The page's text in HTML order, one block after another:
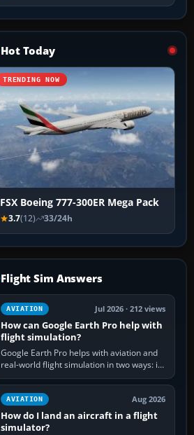
Hot Today
TRENDING NOW
FSX Boeing 777-300ER Mega Pack
3.7(12) 33/24h
Flight Sim Answers
AVIATION Jul 2026 · 212 views
How can Google Earth Pro help with
flight simulation?
Google Earth Pro helps with aviation and
real-world flight simulation in two ways: its
simple built-in flight simulator provides
casual 3D…
AVIATION Aug 2026
How do I land an aircraft in a flight
simulator?